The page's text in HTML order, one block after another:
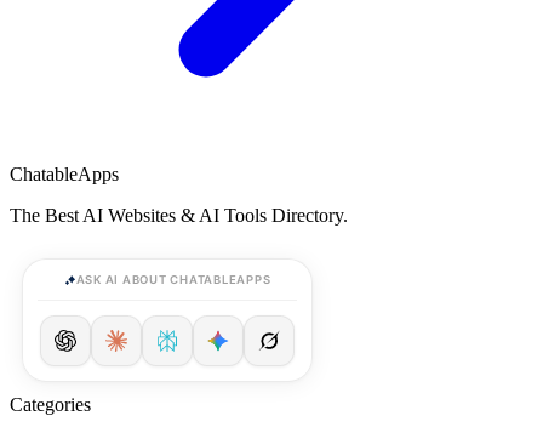
ChatableApps
The Best AI Websites & AI Tools Directory.
ASK AI ABOUT CHATABLEAPPS
Categories